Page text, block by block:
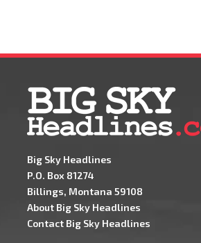
Big Sky Headlines
P.O. Box 81274
Billings, Montana 59108
About Big Sky Headlines
Contact Big Sky Headlines